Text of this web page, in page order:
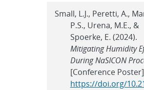
Small, L.J., Peretti, A.,
P.S., Urena, M.E., &
Spoerke, E. (2024).
Mitigating Humidity
During NaSICON
[Conference
https://doi.org/